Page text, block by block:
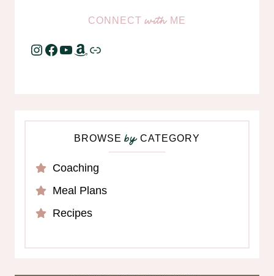
CONNECTwith ME
Instagram
Facebook
YouTube
Amazon
Link
BROWSEbyCATEGORY
Coaching
Meal Plans
Recipes